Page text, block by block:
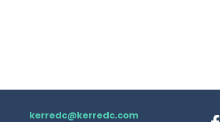
kerredc@kerredc.com